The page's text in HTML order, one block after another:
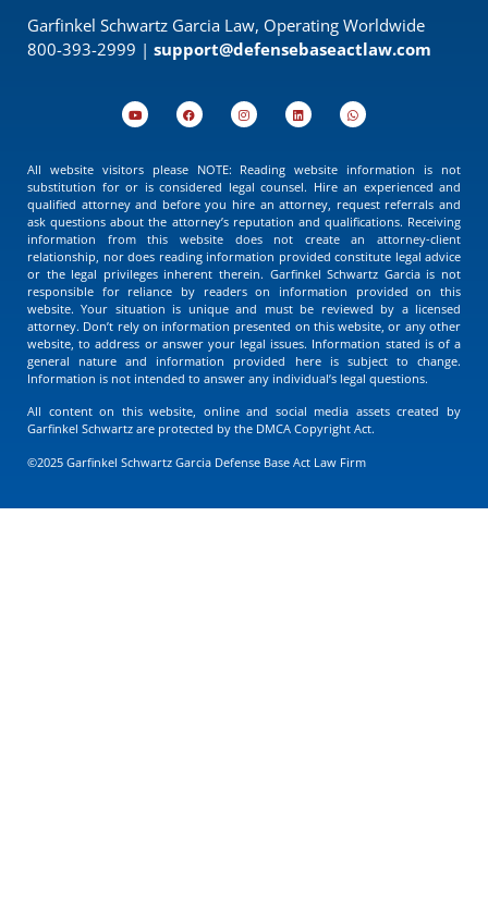
Garfinkel Schwartz Garcia Law, Operating Worldwide
800-393-2999 | support@defensebaseactlaw.com
All website visitors please NOTE: Reading website information is not
substitution for or is considered legal counsel. Hire an experienced and
qualified attorney and before you hire an attorney, request referrals and
ask questions about the attorney’s reputation and qualifications. Receiving
information from this website does not create an attorney-client
relationship, nor does reading information provided constitute legal advice
or the legal privileges inherent therein. Garfinkel Schwartz Garcia is not
responsible for reliance by readers on information provided on this
website. Your situation is unique and must be reviewed by a licensed
attorney. Don’t rely on information presented on this website, or any other
website, to address or answer your legal issues. Information stated is of a
general nature and information provided here is subject to change.
Information is not intended to answer any individual’s legal questions.
All content on this website, online and social media assets created by
Garfinkel Schwartz are protected by the DMCA Copyright Act.
©2025 Garfinkel Schwartz Garcia Defense Base Act Law Firm